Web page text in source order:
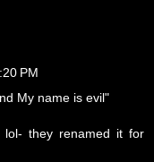
PM
My name is evil"
they renamed it for